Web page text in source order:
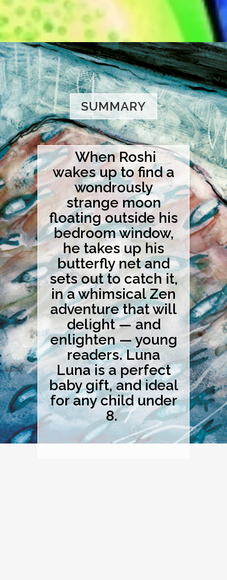
SUMMARY
When Roshi
wakes up to find a
wondrously
strange moon
floating outside his
bedroom window,
he takes up his
butterfly net and
sets out to catch it,
in a whimsical Zen
adventure that will
delight — and
enlighten — young
readers. Luna
Luna is a perfect
baby gift, and ideal
for any child under
8.